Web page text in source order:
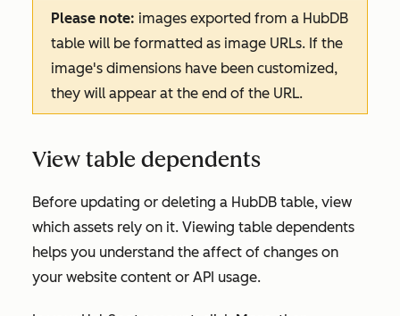
Please note: images exported from a HubDB
table will be formatted as image URLs. If the
image's dimensions have been customized,
they will appear at the end of the URL.
View table dependents
Before updating or deleting a HubDB table, view
which assets rely on it. Viewing table dependents
helps you understand the affect of changes on
your website content or API usage.